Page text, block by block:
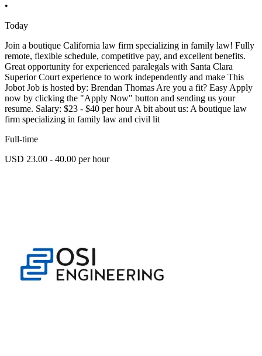
•
Today
Join a boutique California law firm specializing in family law! Fully
remote, flexible schedule, competitive pay, and excellent benefits.
Great opportunity for experienced paralegals with Santa Clara
Superior Court experience to work independently and make This
Jobot Job is hosted by: Brendan Thomas Are you a fit? Easy Apply
now by clicking the "Apply Now" button and sending us your
resume. Salary: $23 - $40 per hour A bit about us: A boutique law
firm specializing in family law and civil lit
Full-time
USD 23.00 - 40.00 per hour